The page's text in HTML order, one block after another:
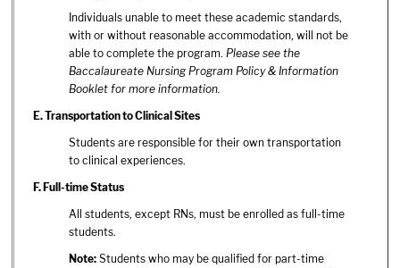
Individuals unable to meet these academic standards,
with or without reasonable accommodation, will not be
able to complete the program. Please see the
Baccalaureate Nursing Program Policy & Information
Booklet for more information.
E.Transportation to Clinical Sites
Students are responsible for their own transportation
to clinical experiences.
F. Full-time Status
All students, except RNs, must be enrolled as full-time
students.
Note: Students who may be qualified for part-time